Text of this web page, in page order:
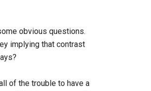
obvious questions.
implying that contrast
of the trouble to have a